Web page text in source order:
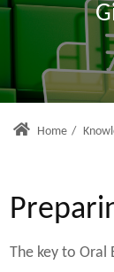
Home /
The key to Oral